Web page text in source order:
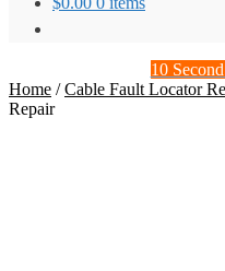
10
Home /Cable Fault Locator
Repair